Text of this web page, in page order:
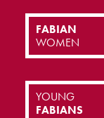
FABIAN
WOMEN
YOUNG
FABIANS